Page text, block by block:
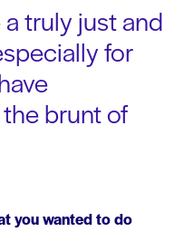
truly just and
for
brunt of
you wanted to do